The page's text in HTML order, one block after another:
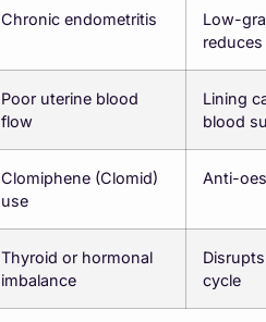
Chronic endometritis
Low-
Poor uterine blood
flow
Lining
blood
Clomiphene (Clomid)
use
Anti-
Thyroid or hormonal
imbalance
cycle